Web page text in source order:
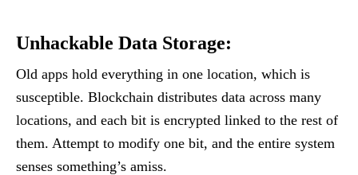
Unhackable Data Storage:
Old apps hold everything in one location, which is
susceptible. Blockchain distributes data across many
locations, and each bit is encrypted linked to the rest of
them. Attempt to modify one bit, and the entire system
senses something’s amiss.